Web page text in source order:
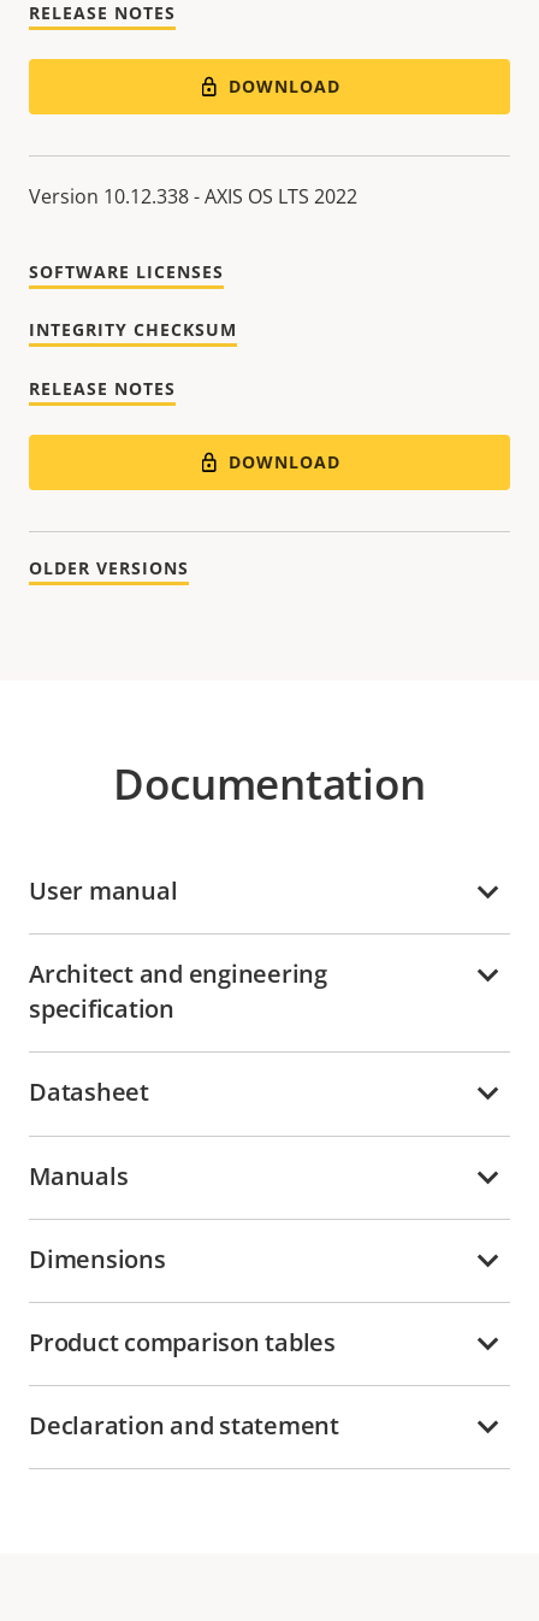
RELEASE NOTES
DOWNLOAD
Version 10.12.338 - AXIS OS LTS 2022
SOFTWARE LICENSES
INTEGRITY CHECKSUM
RELEASE NOTES
DOWNLOAD
OLDER VERSIONS
Documentation
User manual
Architect and engineering
specification
Datasheet
Manuals
Dimensions
Product comparison tables
Declaration and statement